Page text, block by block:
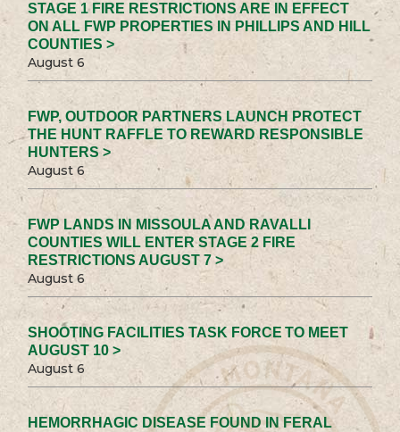
STAGE 1 FIRE RESTRICTIONS ARE IN EFFECT
ON ALL FWP PROPERTIES IN PHILLIPS AND HILL
COUNTIES >
August 6
FWP, OUTDOOR PARTNERS LAUNCH PROTECT
THE HUNT RAFFLE TO REWARD RESPONSIBLE
HUNTERS >
August 6
FWP LANDS IN MISSOULA AND RAVALLI
COUNTIES WILL ENTER STAGE 2 FIRE
RESTRICTIONS AUGUST 7 >
August 6
SHOOTING FACILITIES TASK FORCE TO MEET
AUGUST 10 >
August 6
HEMORRHAGIC DISEASE FOUND IN FERAL